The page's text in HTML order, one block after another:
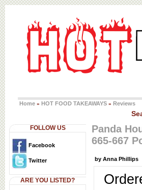
Home » HOT FOOD TAKEAWAYS » Reviews
FOLLOW US
Facebook
Twitter
ARE YOU LISTED?
Panda
665-667
by Anna Phillips